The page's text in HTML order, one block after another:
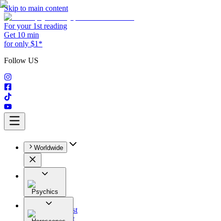
Skip to main content
For your 1st reading
Get 10 min
for only $1*
Follow US
Worldwide
Psychics
All
Astrologist
Tarologist